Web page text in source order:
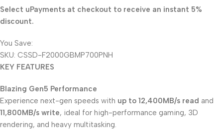
Select uPayments at checkout to receive an instant 5%
discount.
You Save:
SKU: CSSD-F2000GBMP700PNH
KEY FEATURES
Blazing Gen5 Performance
Experience next-gen speeds with up to 12,400MB/s read and
11,800MB/s write, ideal for high-performance gaming, 3D
rendering, and heavy multitasking.